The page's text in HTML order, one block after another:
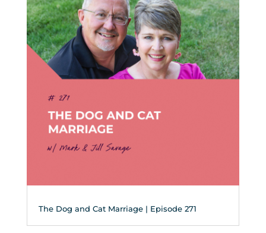
The Dog and Cat Marriage | Episode 271